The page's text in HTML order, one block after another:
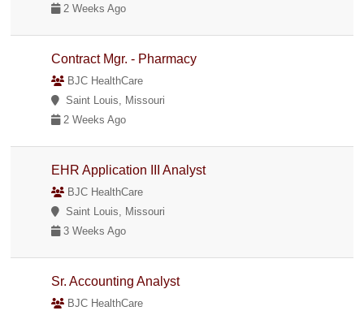
2 Weeks Ago
Contract Mgr. - Pharmacy
BJC HealthCare
Saint Louis, Missouri
2 Weeks Ago
EHR Application III Analyst
BJC HealthCare
Saint Louis, Missouri
3 Weeks Ago
Sr. Accounting Analyst
BJC HealthCare